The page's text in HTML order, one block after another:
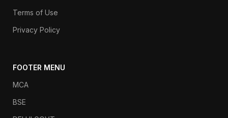
Terms of Use
Privacy Policy
FOOTER MENU
MCA
BSE